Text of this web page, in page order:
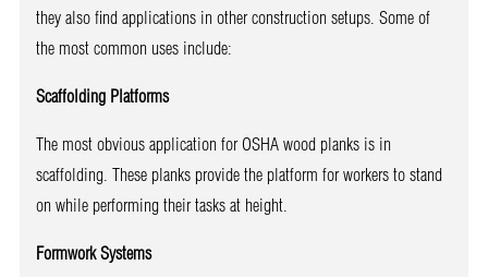
they also find applications in other construction setups. Some of
the most common uses include:
Scaffolding Platforms
The most obvious application for OSHA wood planks is in
scaffolding. These planks provide the platform for workers to stand
on while performing their tasks at height.
Formwork Systems